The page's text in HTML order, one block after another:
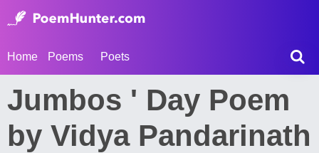
Home Poems Poets
Jumbos ' Day Poem
by Vidya Pandarinath